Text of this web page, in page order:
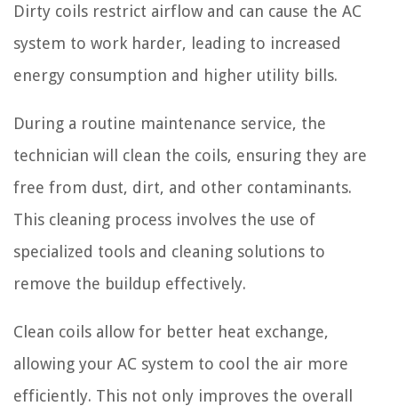
Dirty coils restrict airflow and can cause the AC
system to work harder, leading to increased
energy consumption and higher utility bills.
During a routine maintenance service, the
technician will clean the coils, ensuring they are
free from dust, dirt, and other contaminants.
This cleaning process involves the use of
specialized tools and cleaning solutions to
remove the buildup effectively.
Clean coils allow for better heat exchange,
allowing your AC system to cool the air more
efficiently. This not only improves the overall